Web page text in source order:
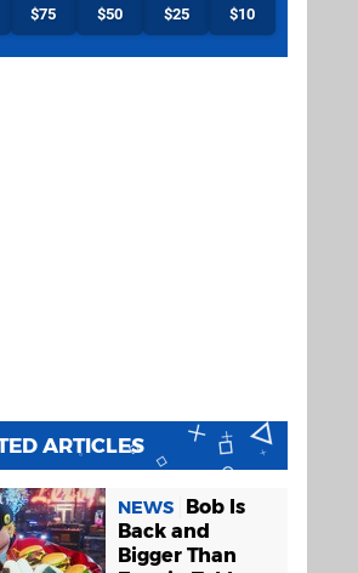
$75 $50 $25 $10
ARTICLES
NEWS
Bob Is
Back and
Bigger Than